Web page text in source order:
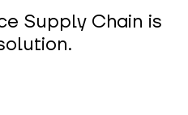
Supply Chain is